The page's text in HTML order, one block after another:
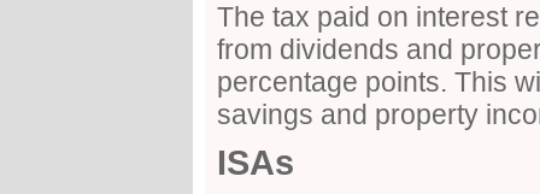
The tax paid on interest
from dividends and
percentage points. This
savings and property
ISAs